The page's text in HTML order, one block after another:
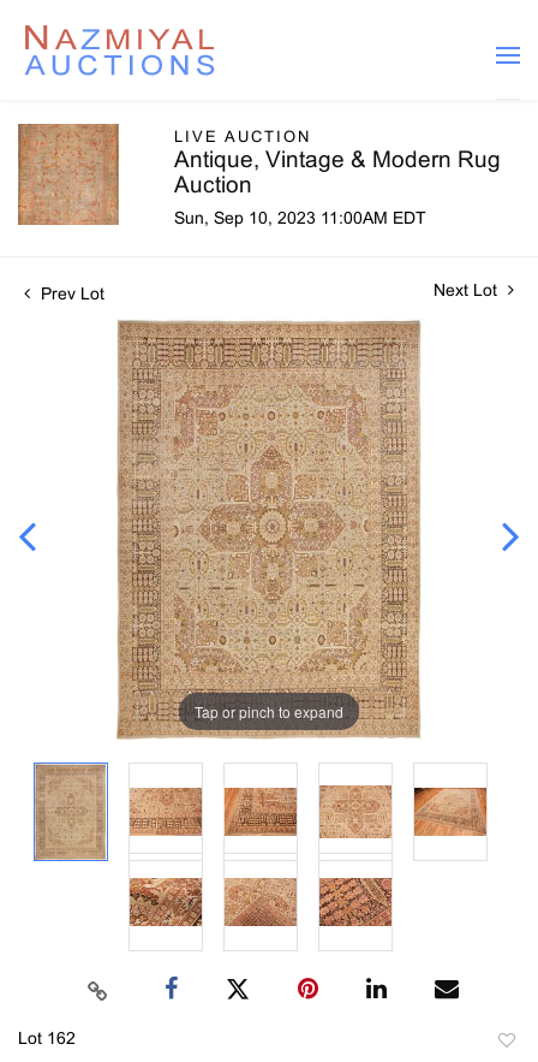
LIVE AUCTION
Antique, Vintage & Modern Rug
Auction
Sun, Sep 10, 2023 11:00AM EDT
Prev Lot Next Lot
Tap or pinch to expand
Lot 162